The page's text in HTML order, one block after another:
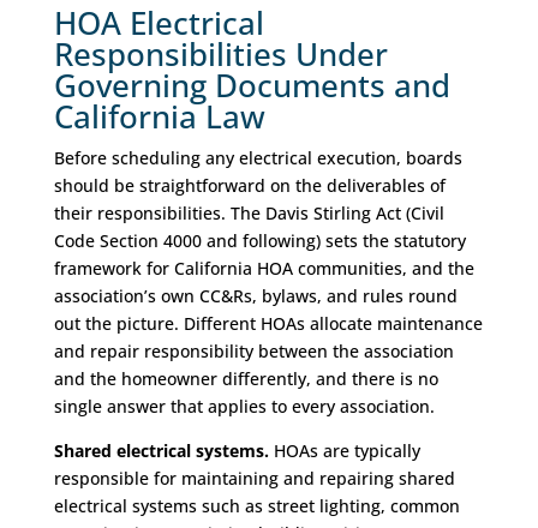
HOA Electrical
Responsibilities Under
Governing Documents and
California Law
Before scheduling any electrical execution, boards
should be straightforward on the deliverables of
their responsibilities. The Davis Stirling Act (Civil
Code Section 4000 and following) sets the statutory
framework for California HOA communities, and the
association’s own CC&Rs, bylaws, and rules round
out the picture. Different HOAs allocate maintenance
and repair responsibility between the association
and the homeowner differently, and there is no
single answer that applies to every association.
Shared electrical systems.HOAs are typically
responsible for maintaining and repairing shared
electrical systems such as street lighting, common